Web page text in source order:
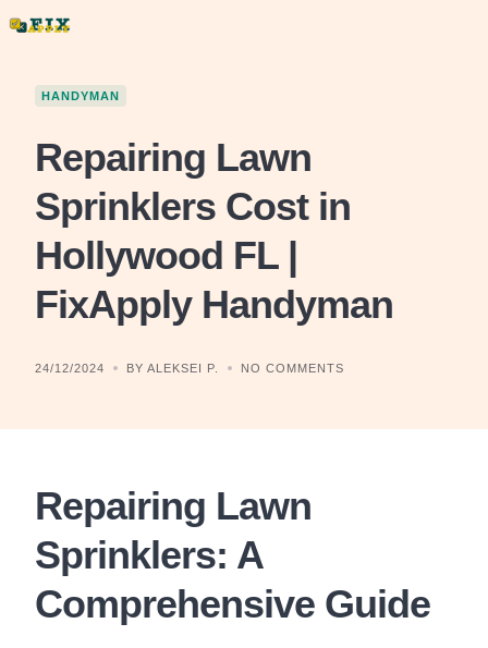
HANDYMAN
Repairing Lawn
Sprinklers Cost in
Hollywood FL |
FixApply Handyman
24/12/2024 BY ALEKSEI P. NO COMMENTS
Repairing Lawn
Sprinklers: A
Comprehensive Guide